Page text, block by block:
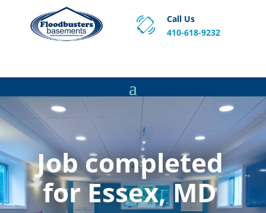
Call Us
410-618-9232
Job completed
for Essex, MD